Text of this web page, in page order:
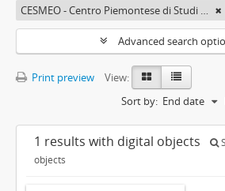
CESMEO - Centro Piemontese di Studi sul Medio ed Estremo Oriente
Advanced search
Print preview
View:
Sort by: End date
1 results with digital objects
objects